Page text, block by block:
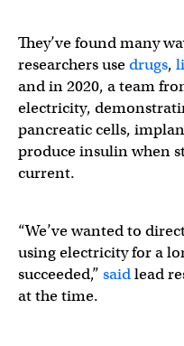
They’ve found many
researchers usedrugs,
and in 2020, a team
electricity,
pancreatic cells,
produce insulin when
current.
“We’ve wanted to
using electricity for a
succeeded,” saidlead
at the time.